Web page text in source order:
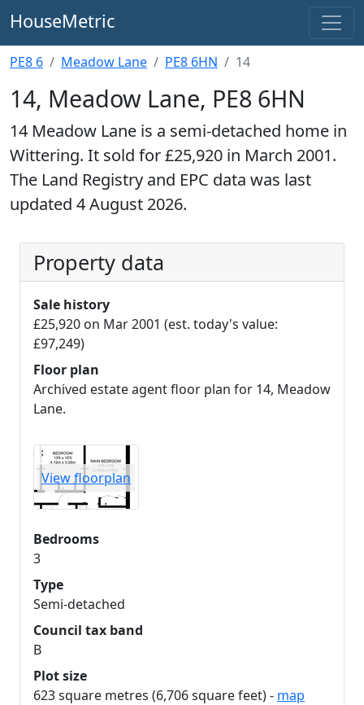
HouseMetric
PE8 6 Meadow Lane PE8 6HN 14
14, Meadow Lane, PE8 6HN
14 Meadow Lane is a semi-detached home in
Wittering. It sold for £25,920 in March 2001.
The Land Registry and EPC data was last
updated 4 August 2026.
Property data
Sale history
£25,920 on Mar 2001 (est. today's value:
£97,249)
Floor plan
Archived estate agent floor plan for 14, Meadow
Lane.
View floorplan
Bedrooms
3
Type
Semi-detached
Council tax band
B
Plot size
623 square metres (6,706 square feet) - map